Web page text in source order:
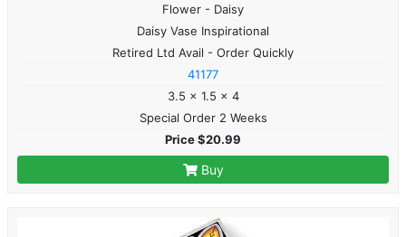
Flower - Daisy
Daisy Vase Inspirational
Retired Ltd Avail - Order Quickly
41177
3.5 x 1.5 x 4
Special Order 2 Weeks
Price $20.99
Buy